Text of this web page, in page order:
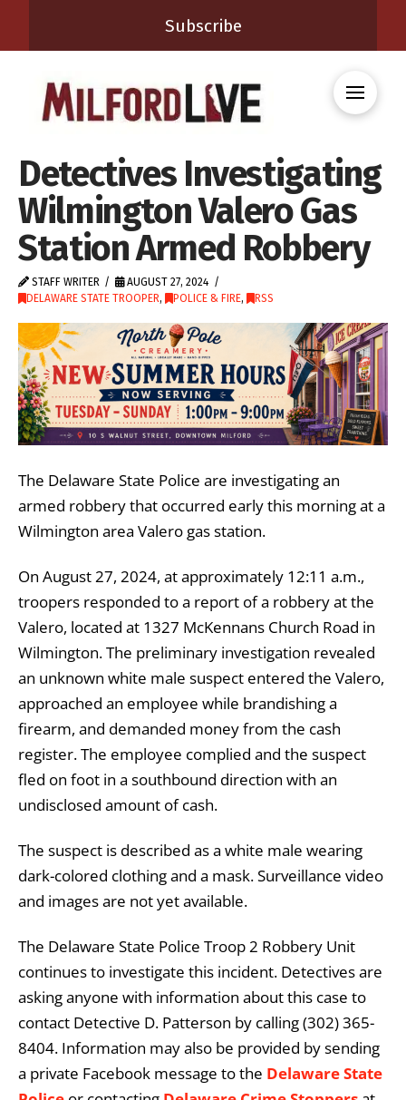
Subscribe
Detectives Investigating
Wilmington Valero Gas
Station Armed Robbery
STAFF WRITER
AUGUST 27, 2024
DELAWARE STATE TROOPER, POLICE & FIRE, RSS
The Delaware State Police are investigating an
armed robbery that occurred early this morning at a
Wilmington area Valero gas station.
On August 27, 2024, at approximately 12:11 a.m.,
troopers responded to a report of a robbery at the
Valero, located at 1327 McKennans Church Road in
Wilmington. The preliminary investigation revealed
an unknown white male suspect entered the Valero,
approached an employee while brandishing a
firearm, and demanded money from the cash
register. The employee complied and the suspect
fled on foot in a southbound direction with an
undisclosed amount of cash.
The suspect is described as a white male wearing
dark-colored clothing and a mask. Surveillance video
and images are not yet available.
The Delaware State Police Troop 2 Robbery Unit
continues to investigate this incident. Detectives are
asking anyone with information about this case to
contact Detective D. Patterson by calling (302) 365-
8404. Information may also be provided by sending
a private Facebook message to the Delaware State